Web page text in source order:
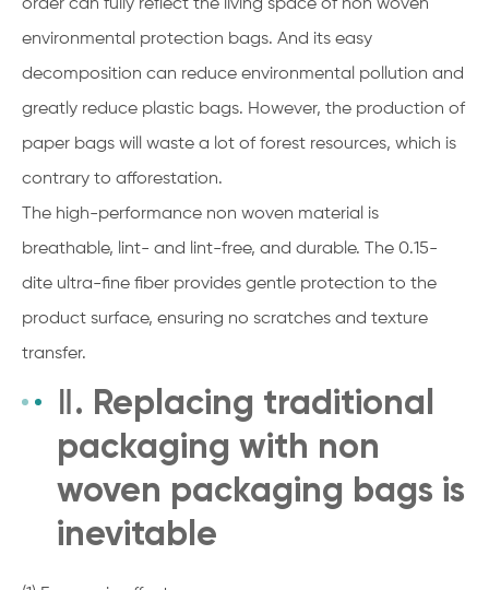
order can fully reflect the living space of non woven
environmental protection bags. And its easy
decomposition can reduce environmental pollution and
greatly reduce plastic bags. However, the production of
paper bags will waste a lot of forest resources, which is
contrary to afforestation.
The high-performance non woven material is
breathable, lint- and lint-free, and durable. The 0.15-
dite ultra-fine fiber provides gentle protection to the
product surface, ensuring no scratches and texture
transfer.
Ⅱ. Replacing traditional
packaging with non
woven packaging bags is
inevitable